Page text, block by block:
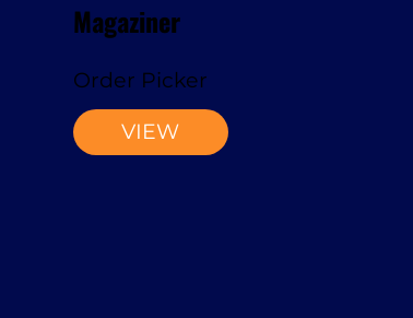
Magaziner
Order Picker
VIEW